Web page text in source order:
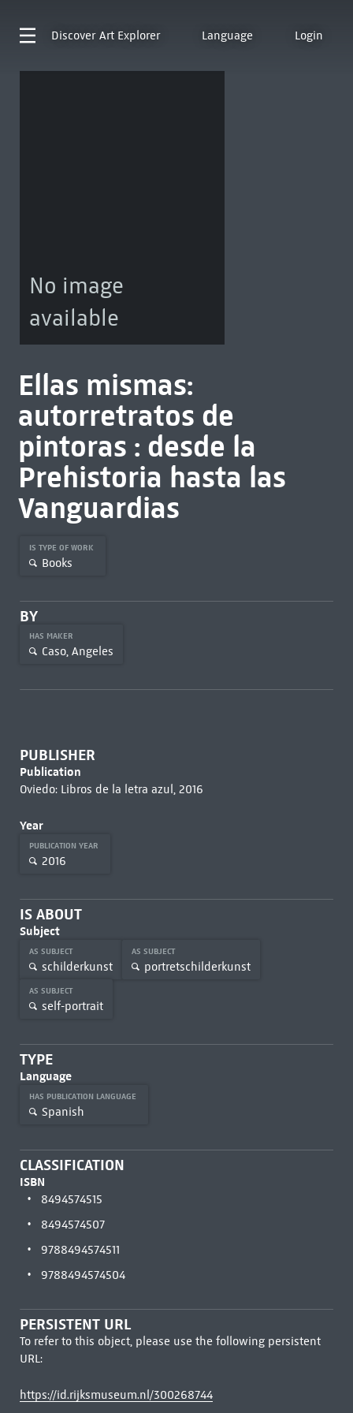
Discover Art Explorer Language Login
No image
available
Ellas mismas:
autorretratos de
pintoras : desde la
Prehistoria hasta las
Vanguardias
IS TYPE OF WORK
Books
BY
HAS MAKER
Caso, Angeles
PUBLISHER
Publication
Oviedo: Libros de la letra azul, 2016
Year
PUBLICATION YEAR
2016
IS ABOUT
Subject
AS SUBJECT
schilderkunst
AS SUBJECT
portretschilderkunst
AS SUBJECT
self-portrait
TYPE
Language
HAS PUBLICATION LANGUAGE
Spanish
CLASSIFICATION
ISBN
8494574515
8494574507
9788494574511
9788494574504
PERSISTENT URL
To refer to this object, please use the following persistent
URL:
https://id.rijksmuseum.nl/300268744